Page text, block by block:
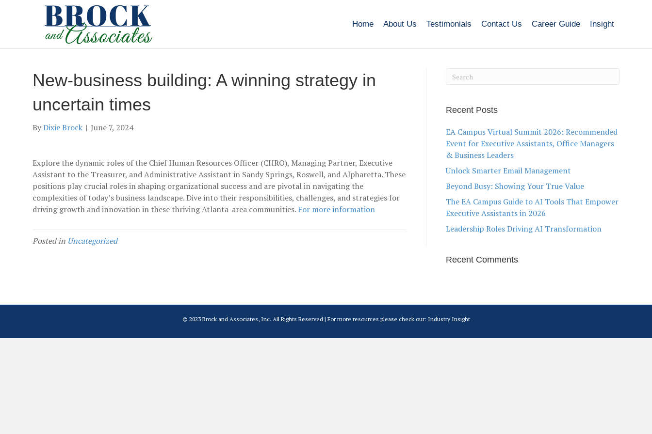
Home About Us Testimonials Contact Us Career Guide Insight
New-business building: A winning strategy in
uncertain times
ByDixie Brock | June 7, 2024
Explore the dynamic roles of the Chief Human Resources Officer (CHRO), Managing Partner, Executive
Assistant to the Treasurer, and Administrative Assistant in Sandy Springs, Roswell, and Alpharetta. These
positions play crucial roles in shaping organizational success and are pivotal in navigating the
complexities of today’s business landscape. Dive into their responsibilities, challenges, and strategies for
driving growth and innovation in these thriving Atlanta-area communities. For more information
Posted in Uncategorized
Recent Posts
EA Campus Virtual Summit 2026: Recommended
Event for Executive Assistants, Office Managers
& Business Leaders
Unlock Smarter Email Management
Beyond Busy: Showing Your True Value
The EA Campus Guide to AI Tools That Empower
Executive Assistants in 2026
Leadership Roles Driving AI Transformation
Recent Comments
© 2023 Brock and Associates, Inc. All Rights Reserved | For more resources please check our: Industry Insight